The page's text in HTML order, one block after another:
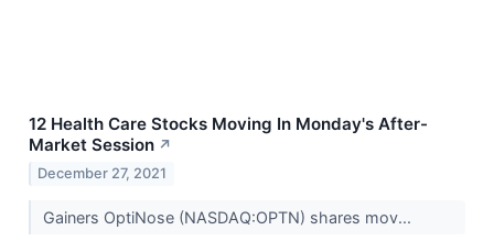
12 Health Care Stocks Moving In Monday's After-
Market Session ↗
December 27, 2021
Gainers OptiNose (NASDAQ:OPTN) shares mov...